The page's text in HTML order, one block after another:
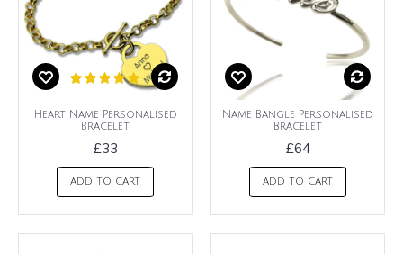
Heart Name Personalised
Bracelet
£33
ADD TO CART
Name Bangle Personalised
Bracelet
£64
ADD TO CART